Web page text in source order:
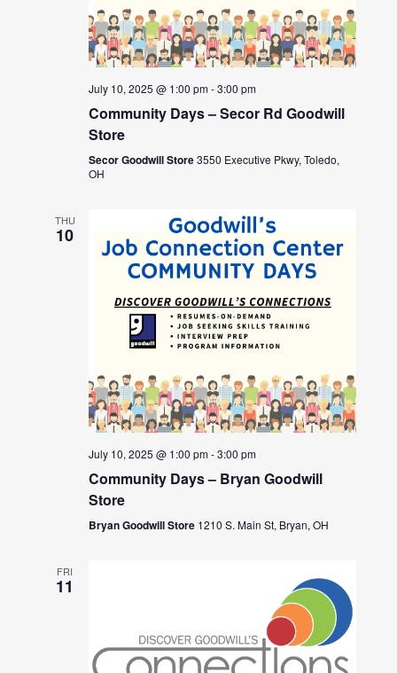
July 10, 2025 @ 1:00 pm-3:00 pm
Community Days – Secor Rd Goodwill
Store
Secor Goodwill Store3550 Executive Pkwy, Toledo,
OH
THU
10
July 10, 2025 @ 1:00 pm-3:00 pm
Community Days – Bryan Goodwill
Store
Bryan Goodwill Store 1210 S. Main St, Bryan, OH
FRI
11